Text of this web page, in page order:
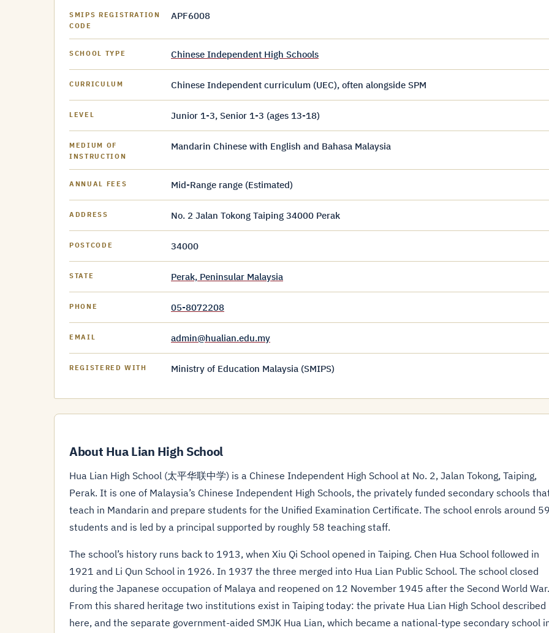
SMIPS REGISTRATION
CODE
APF6008
SCHOOL TYPE Chinese Independent High Schools
CURRICULUM Chinese Independent curriculum (UEC), often alongside SPM
LEVEL Junior 1-3, Senior 1-3 (ages 13-18)
MEDIUM OF
INSTRUCTION
Mandarin Chinese with English and Bahasa Malaysia
ANNUAL FEES Mid-Range range (Estimated)
ADDRESS No. 2 Jalan Tokong Taiping 34000 Perak
POSTCODE 34000
STATE Perak, Peninsular Malaysia
PHONE 05-8072208
EMAIL admin@hualian.edu.my
REGISTERED WITH Ministry of Education Malaysia (SMIPS)
About Hua Lian High School
Hua Lian High School (太平华联中学) is a Chinese Independent High School at No. 2, Jalan Tokong, Taiping,
Perak. It is one of Malaysia’s Chinese Independent High Schools, the privately funded secondary schools
teach in Mandarin and prepare students for the Unified Examination Certificate. The school enrols around
students and is led by a principal supported by roughly 58 teaching staff.
The school’s history runs back to 1913, when Xiu Qi School opened in Taiping. Chen Hua School followed in
1921 and Li Qun School in 1926. In 1937 the three merged into Hua Lian Public School. The school closed
during the Japanese occupation of Malaya and reopened on 12 November 1945 after the Second World War.
From this shared heritage two institutions exist in Taiping today: the private Hua Lian High School described
here, and the separate government-aided SMJK Hua Lian, which became a national-type secondary school